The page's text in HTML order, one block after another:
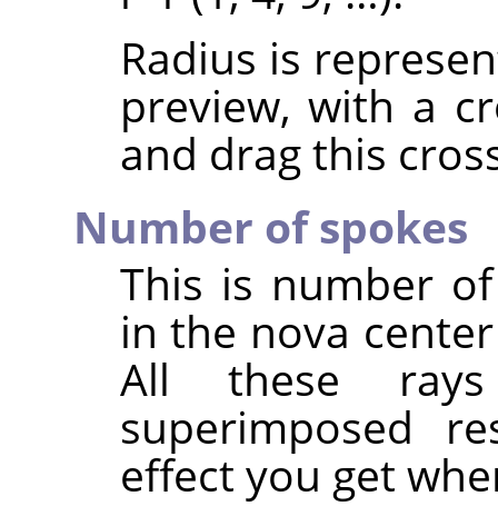
Radius is
preview, with a
and drag this
Number of spokes
This is number
in the nova
All these
superimposed
effect you get